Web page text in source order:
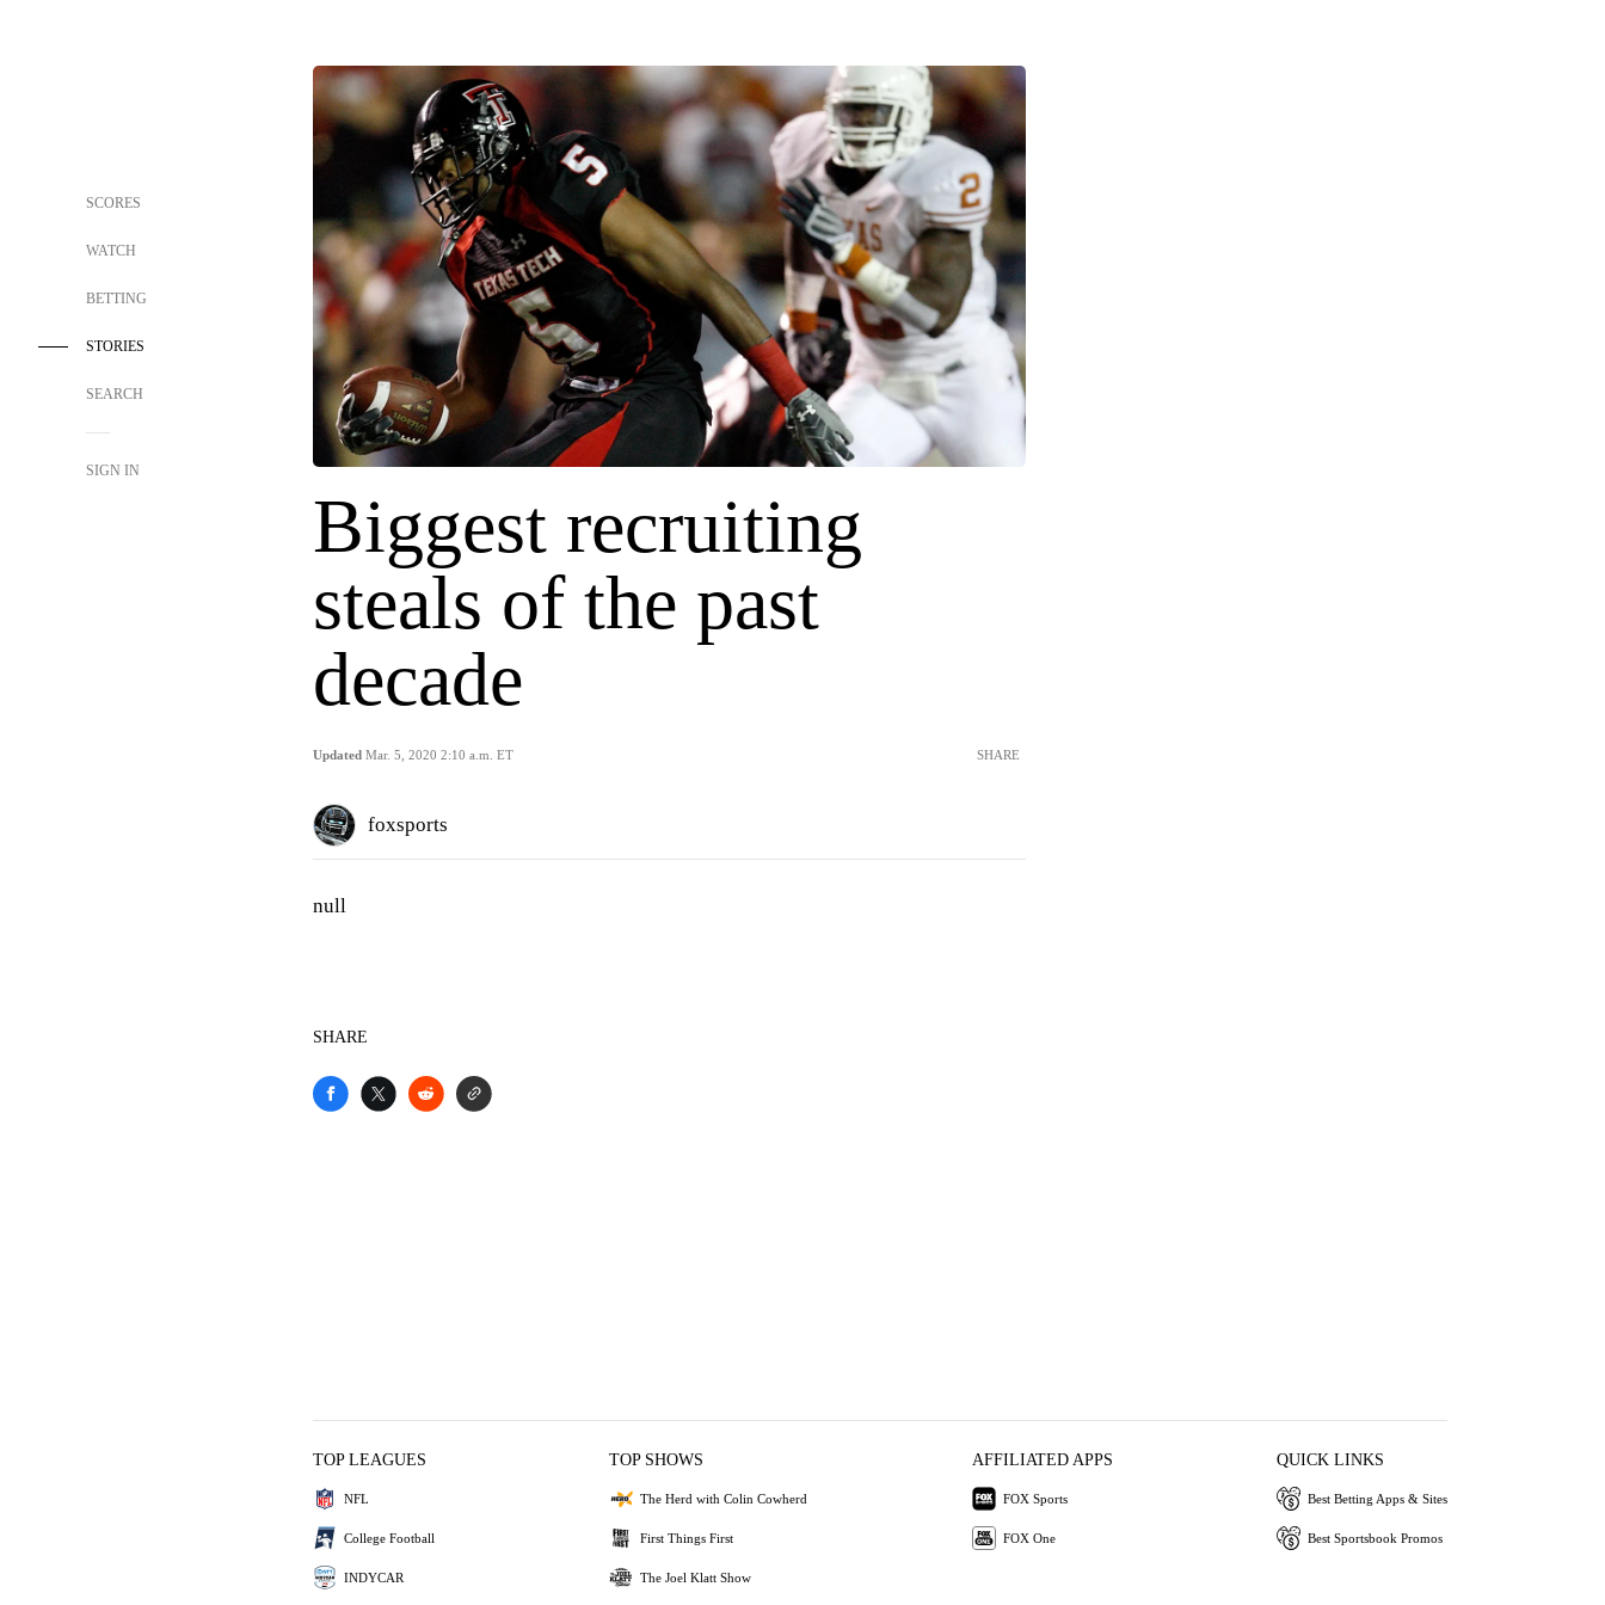
SCORES
WATCH
BETTING
STORIES
SEARCH
SIGN IN
Biggest recruiting
steals of the past
decade
Updated Mar. 5, 2020 2:10 a.m. ET SHARE
foxsports
null
SHARE
TOP LEAGUES
NFL
College Football
INDYCAR
TOP SHOWS
The Herd with Colin Cowherd
First Things First
The Joel Klatt Show
AFFILIATED APPS
FOX Sports
FOX One
QUICK LINKS
Best Betting Apps & Sites
Best Sportsbook Promos